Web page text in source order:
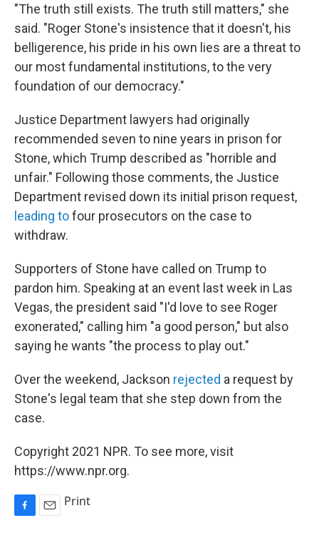
"The truth still exists. The truth still matters," she
said. "Roger Stone's insistence that it doesn't, his
belligerence, his pride in his own lies are a threat to
our most fundamental institutions, to the very
foundation of our democracy."
Justice Department lawyers had originally
recommended seven to nine years in prison for
Stone, which Trump described as "horrible and
unfair." Following those comments, the Justice
Department revised down its initial prison request,
leading tofour prosecutors on the case to
withdraw.
Supporters of Stone have called on Trump to
pardon him. Speaking at an event last week in Las
Vegas, the president said "I'd love to see Roger
exonerated," calling him "a good person," but also
saying he wants "the process to play out."
Over the weekend, Jackson rejected a request by
Stone's legal team that she step down from the
case.
Copyright 2021 NPR. To see more, visit
https://www.npr.org.
F
E
Print